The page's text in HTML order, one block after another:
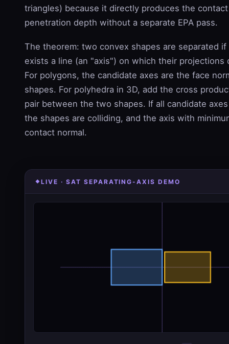
triangles) because it directly produces the
penetration depth without a separate EPA pass.
The theorem: two convex shapes are separated
exists a line (an "axis") on which their projections
For polygons, the candidate axes are the face
shapes. For polyhedra in 3D, add the cross
pair between the two shapes. If all candidate
the shapes are colliding, and the axis with
contact normal.
LIVE · SAT SEPARATING-AXIS DEMO